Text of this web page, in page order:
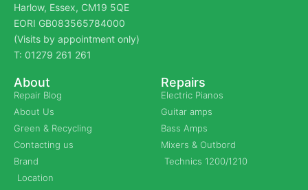
Harlow, Essex, CM19 5QE
EORI GB083565784000
(Visits by appointment only)
T: 01279 261 261
About
Repair Blog
About Us
Green & Recycling
Contacting us
Brand
Location
Repairs
Electric Pianos
Guitar amps
Bass Amps
Mixers & Outbord
Technics 1200/1210